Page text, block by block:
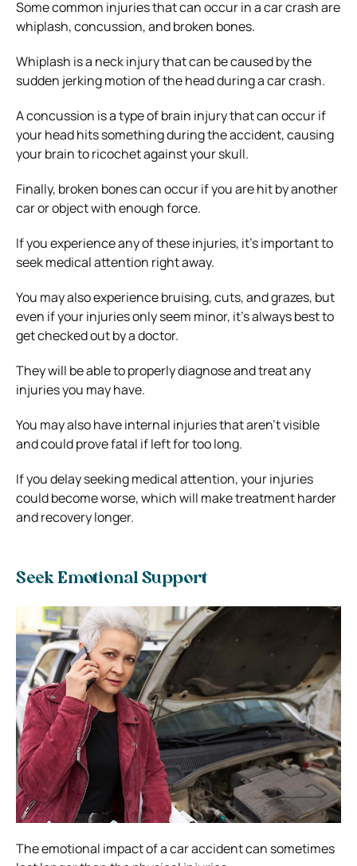
Some common injuries that can occur in a car crash are
whiplash, concussion, and broken bones.
Whiplash is a neck injury that can be caused by the
sudden jerking motion of the head during a car crash.
A concussion is a type of brain injury that can occur if
your head hits something during the accident, causing
your brain to ricochet against your skull.
Finally, broken bones can occur if you are hit by another
car or object with enough force.
If you experience any of these injuries, it’s important to
seek medical attention right away.
You may also experience bruising, cuts, and grazes, but
even if your injuries only seem minor, it’s always best to
get checked out by a doctor.
They will be able to properly diagnose and treat any
injuries you may have.
You may also have internal injuries that aren’t visible
and could prove fatal if left for too long.
If you delay seeking medical attention, your injuries
could become worse, which will make treatment harder
and recovery longer.
Seek Emotional Support
The emotional impact of a car accident can sometimes